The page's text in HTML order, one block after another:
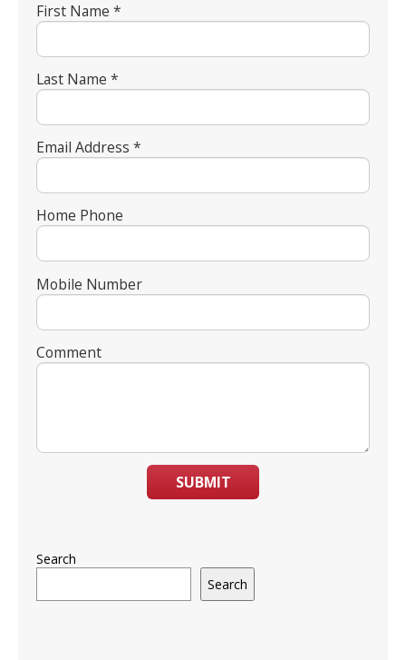
First Name *
Last Name *
Email Address *
Home Phone
Mobile Number
Comment
SUBMIT
Search
Search